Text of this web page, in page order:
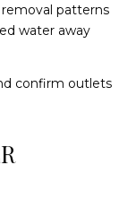
patterns
water away
confirm outlets